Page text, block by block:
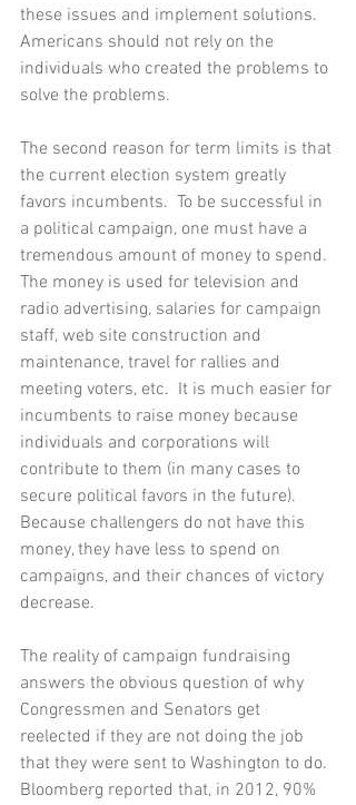
these issues and implement solutions.
Americans should not rely on the
individuals who created the problems to
solve the problems.
The second reason for term limits is that
the current election system greatly
favors incumbents.  To be successful in
a political campaign, one must have a
tremendous amount of money to spend.
The money is used for television and
radio advertising, salaries for campaign
staff, web site construction and
maintenance, travel for rallies and
meeting voters, etc.  It is much easier for
incumbents to raise money because
individuals and corporations will
contribute to them (in many cases to
secure political favors in the future).
Because challengers do not have this
money, they have less to spend on
campaigns, and their chances of victory
decrease.
The reality of campaign fundraising
answers the obvious question of why
Congressmen and Senators get
reelected if they are not doing the job
that they were sent to Washington to do.
Bloomberg reported that, in 2012, 90%